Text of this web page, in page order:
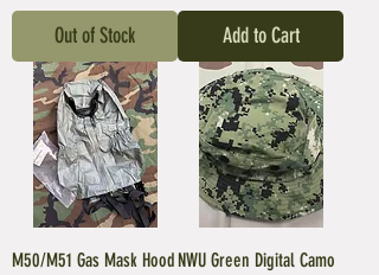
Out of Stock Add to Cart
M50/M51 Gas Mask HoodNWU Green Digital Camo